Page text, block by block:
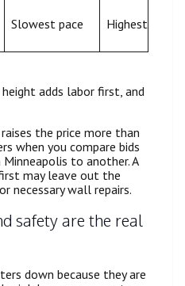
Slowest pace Highest
adds labor first, and
the price more than
when you compare bids
to another. A
may leave out the
necessary wall repairs.
safety are the real
down because they are